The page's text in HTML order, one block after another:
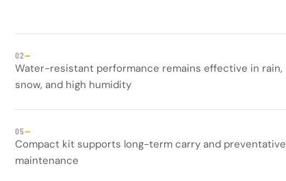
02—
Water-resistant performance remains effective in rain,
snow, and high humidity
05—
Compact kit supports long-term carry and preventative
maintenance